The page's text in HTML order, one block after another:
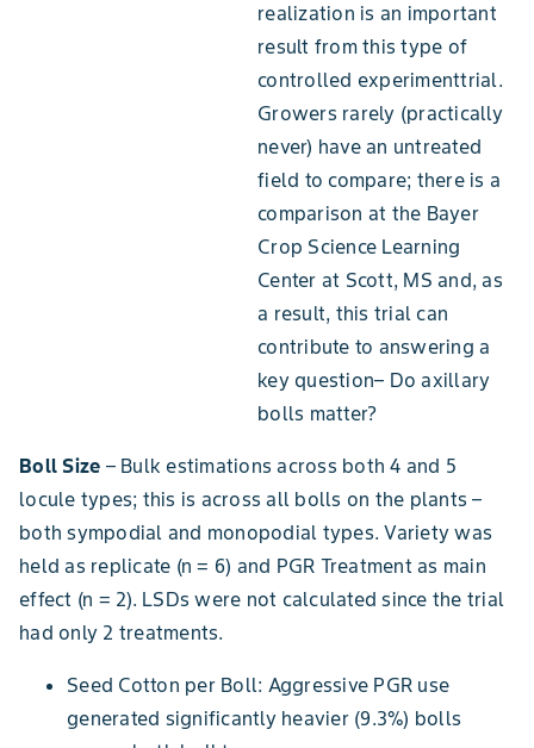
realization is an important
result from this type of
controlled experimenttrial.
Growers rarely (practically
never) have an untreated
field to compare; there is a
comparison at the Bayer
Crop Science Learning
Center at Scott, MS and, as
a result, this trial can
contribute to answering a
key question– Do axillary
bolls matter?
Boll Size – Bulk estimations across both 4 and 5
locule types; this is across all bolls on the plants –
both sympodial and monopodial types. Variety was
held as replicate (n = 6) and PGR Treatment as main
effect (n = 2). LSDs were not calculated since the trial
had only 2 treatments.
Seed Cotton per Boll: Aggressive PGR use
generated significantly heavier (9.3%) bolls